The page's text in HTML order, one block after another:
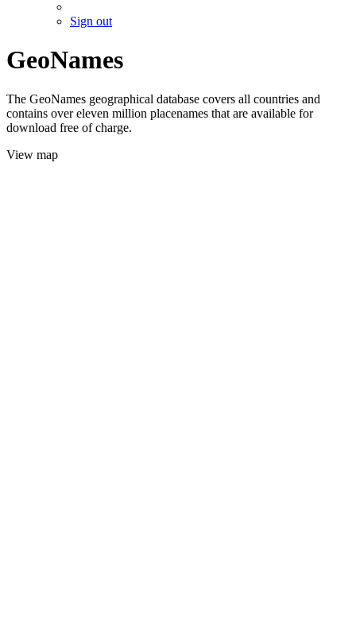
Sign out
GeoNames
The GeoNames geographical database covers all countries and
contains over eleven million placenames that are available for
download free of charge.
View map